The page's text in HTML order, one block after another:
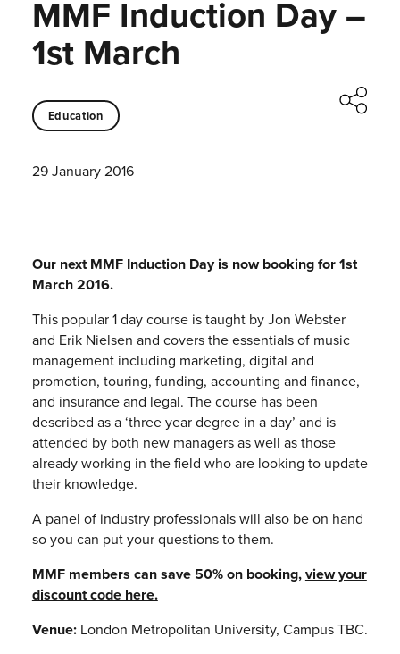
MMF Induction Day –
1st March
Education
29 January 2016
Our next MMF Induction Day is now booking for 1st
March 2016.
This popular 1 day course is taught by Jon Webster
and Erik Nielsen and covers the essentials of music
management including marketing, digital and
promotion, touring, funding, accounting and finance,
and insurance and legal. The course has been
described as a ‘three year degree in a day’ and is
attended by both new managers as well as those
already working in the field who are looking to update
their knowledge.
A panel of industry professionals will also be on hand
so you can put your questions to them.
MMF members can save 50% on booking,view your
discount code here.
Venue: London Metropolitan University, Campus TBC.